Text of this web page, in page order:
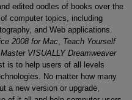
edited oodles of books over the
computer topics, including
and Web applications.
2008 for Mac, Teach Yourself
Master VISUALLY Dreamweaver
is to help users of all levels
No matter how many
a new version or upgrade,